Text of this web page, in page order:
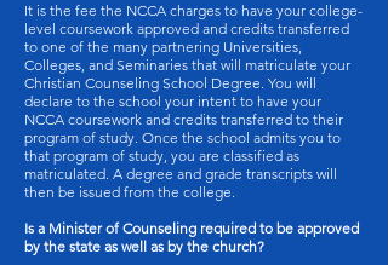
It is the fee the NCCA charges to have your college-
level coursework approved and credits transferred
to one of the many partnering Universities,
Colleges, and Seminaries that will matriculate your
Christian Counseling School Degree. You will
declare to the school your intent to have your
NCCA coursework and credits transferred to their
program of study. Once the school admits you to
that program of study, you are classified as
matriculated. A degree and grade transcripts will
then be issued from the college.
Is a Minister of Counseling required to be approved
by the state as well as by the church?